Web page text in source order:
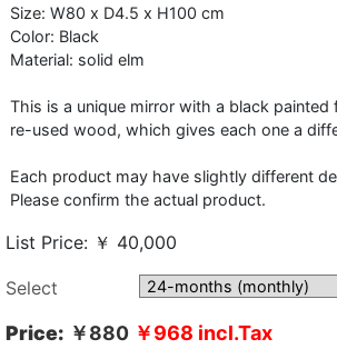
Size: W80 x D4.5 x H100 cm
Color: Black
Material: solid elm
This is a unique mirror with a black painted
re-used wood, which gives each one a
Each product may have slightly different
Please confirm the actual product.
List Price: ￥ 40,000
Select
Price: ￥880 ￥968 incl.Tax